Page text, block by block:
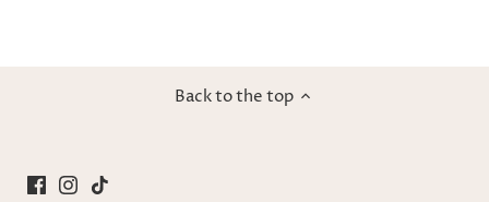
Back to the top